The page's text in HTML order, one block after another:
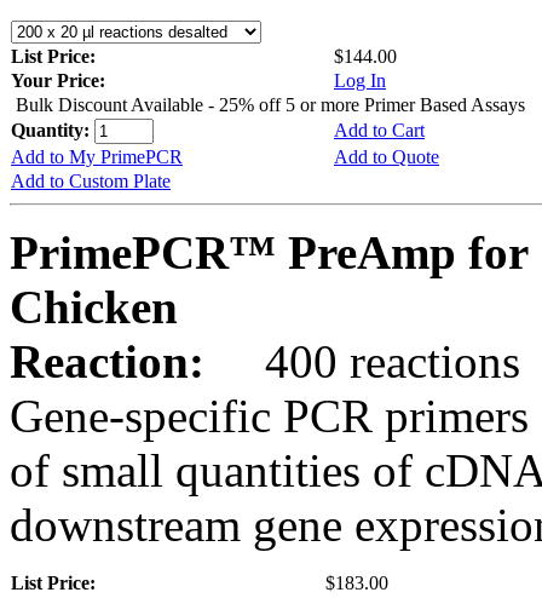
List Price:
$144.00
Your Price:
Log In
Bulk Discount Available - 25% off 5 or more Primer Based Assays
Quantity:
Add to Cart
Add to My PrimePCR
Add to Quote
Add to Custom Plate
PrimePCR™ PreAmp for
Chicken
Reaction:
400 reactions
Gene-specific PCR
of small quantities of
downstream gene
List Price:
$183.00